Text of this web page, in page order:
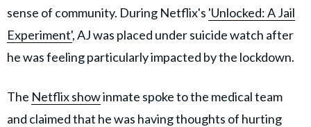
sense of community. During Netflix's 'Unlocked: A Jail
Experiment', AJ was placed under suicide watch after
he was feeling particularly impacted by the lockdown.
The Netflix showinmate spoke to the medical team
and claimed that he was having thoughts of hurting